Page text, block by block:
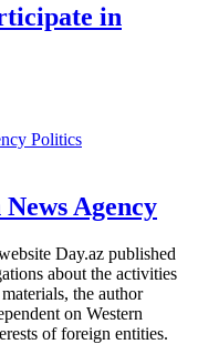
in
Politics
Agency
Day.az published
about the activities
the author
on Western
of foreign entities.